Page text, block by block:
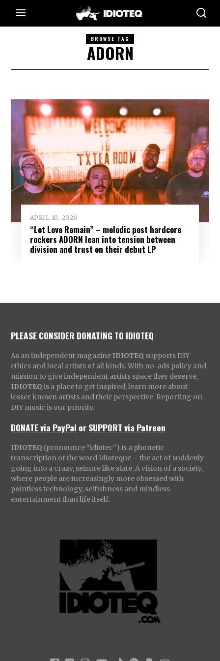
BROWSE TAG
ADORN
APRIL 10, 2026
“Let Love Remain” – melodic post hardcore
rockers ADORN lean into tension between
division and trust on their debut LP
PLEASE CONSIDER DONATING TO IDIOTEQ
As an independent magazine IDIOTEQ supports DIY
ethics and local artists of all kinds. With no-ads policy and
mission to give independent artists space they deserve,
IDIOTEQ is a place to get inspired, learn more about
lesser known artists and their perspective. Reporting on
DIY music is our priority.
DONATE via PayPal orSUPPORT via Patreon
IDIOTEQ (pronounce “idiotec”) is a phonetic
transcription of the word Idioteque – the act of suddenly
going into a crazy, seizure like state. A vision of a society,
where people are increasingly more obsessed with
pointless technology, selfishness and mindless
entertainment than life itself.